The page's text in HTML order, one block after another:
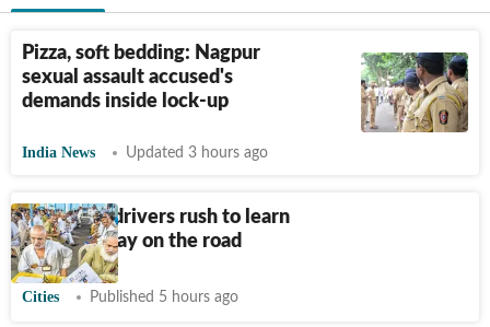
Pizza, soft bedding: Nagpur
sexual assault accused's
demands inside lock-up
India News Updated 3 hours ago
Auto, taxi drivers rush to learn
Marathi, stay on the road
Cities Published 5 hours ago